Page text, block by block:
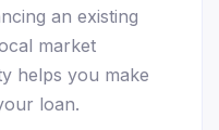
an existing
market
helps you make
loan.